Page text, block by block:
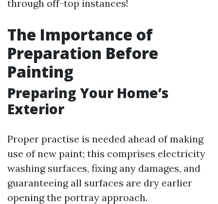
through off-top instances!
The Importance of
Preparation Before
Painting
Preparing Your Home’s
Exterior
Proper practise is needed ahead of making
use of new paint; this comprises electricity
washing surfaces, fixing any damages, and
guaranteeing all surfaces are dry earlier
opening the portray approach.